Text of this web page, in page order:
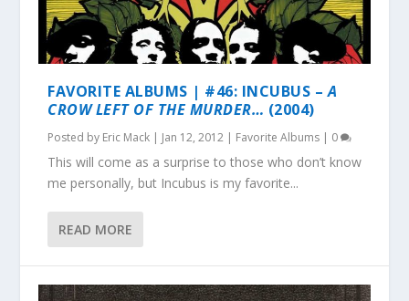
FAVORITE ALBUMS | #46: INCUBUS –A
CROW LEFT OF THE MURDER… (2004)
Posted by Eric Mack | Jan 12, 2012 | Favorite Albums | 0
This will come as a surprise to those who don’t know
me personally, but Incubus is my favorite...
READ MORE